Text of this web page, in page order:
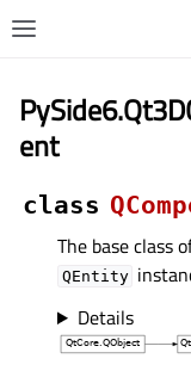
ent
class
The base class
QEntity
Details